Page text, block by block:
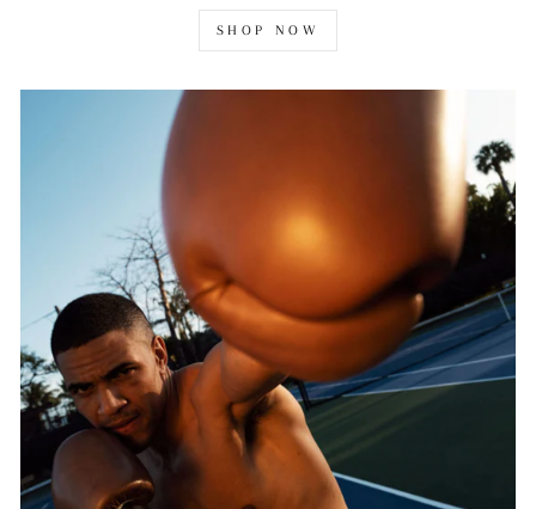
SHOP NOW